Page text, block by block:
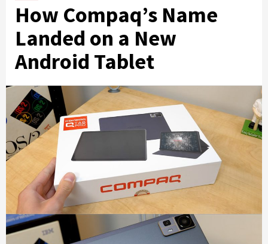
How Compaq’s Name
Landed on a New
Android Tablet